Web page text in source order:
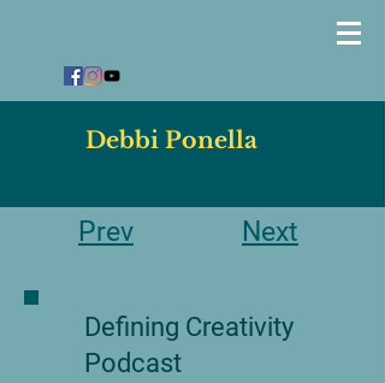
Debbi Ponella
Prev Next
Defining Creativity
Podcast